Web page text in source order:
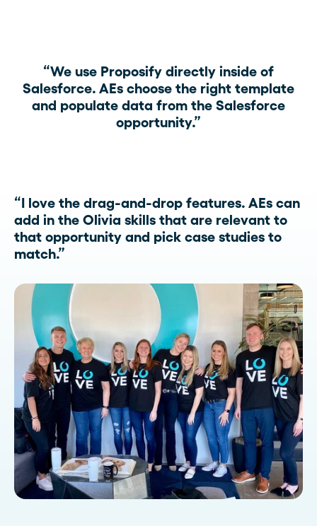
“We use Proposify directly inside of
Salesforce. AEs choose the right template
and populate data from the Salesforce
opportunity.”
“I love the drag-and-drop features. AEs can
add in the Olivia skills that are relevant to
that opportunity and pick case studies to
match.”